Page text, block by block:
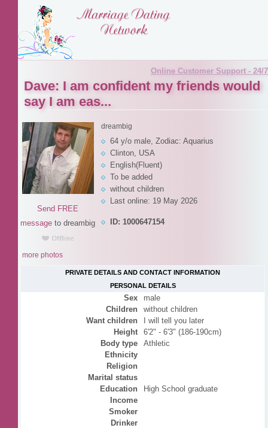
Online Customer Support - 24/7
Dave: I am confident my friends would
say I am eas...
Send FREE
message to dreambig
more photos
dreambig
64 y/o male, Zodiac: Aquarius
Clinton, USA
English(Fluent)
To be added
without children
Last online: 19 May 2026
ID: 1000647154
PRIVATE DETAILS AND CONTACT INFORMATION
PERSONAL DETAILS
Sex
male
Children
without children
Want children
I will tell you later
Height
6'2" - 6'3" (186-190cm)
Body type
Athletic
Ethnicity
Religion
Marital status
Education
High School graduate
Income
Smoker
Drinker